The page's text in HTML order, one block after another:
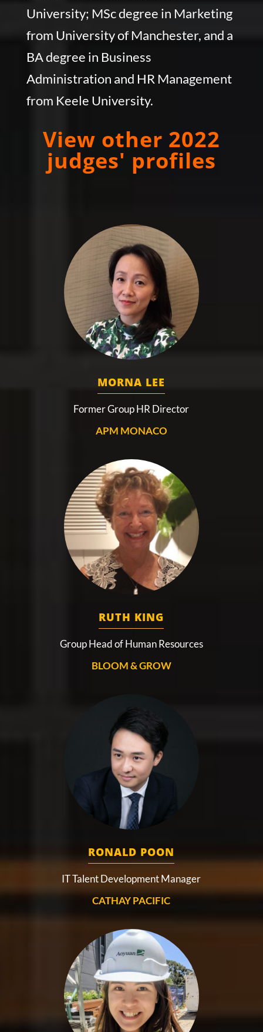
University; MSc degree in Marketing
from University of Manchester, and a
BA degree in Business
Administration and HR Management
from Keele University.
View other 2022
judges' profiles
MORNA LEE
Former Group HR Director
APM MONACO
RUTH KING
Group Head of Human Resources
BLOOM & GROW
RONALD POON
IT Talent Development Manager
CATHAY PACIFIC